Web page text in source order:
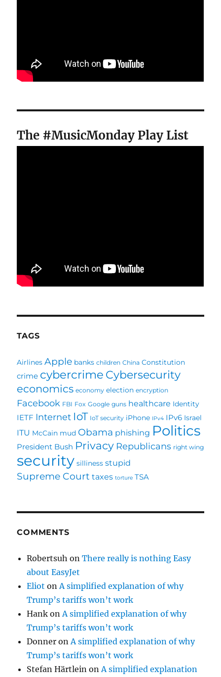
The #MusicMonday Play List
TAGS
Airlines Apple banks children China Constitution
crime cybercrime Cybersecurity
economics economy election encryption
Facebook FBI Fox Google guns healthcare Identity
IETF Internet IoT IoT security iPhone IPv4 IPv6 Israel
ITU McCain mud Obama phishing Politics
President Bush Privacy Republicans right wing
security silliness stupid
Supreme Court taxes torture TSA
COMMENTS
Robertsuh onThere really is nothing Easy
about EasyJet
Eliot on A simplified explanation of why
Trump’s tariffs won’t work
Hank on A simplified explanation of why
Trump’s tariffs won’t work
Donner on A simplified explanation of why
Trump’s tariffs won’t work
Stefan Härtlein on A simplified explanation